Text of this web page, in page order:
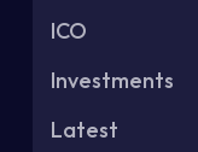
ICO
Investments
Latest